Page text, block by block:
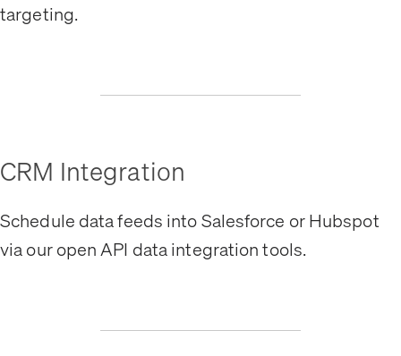
targeting.
CRM Integration
Schedule data feeds into Salesforce or Hubspot
via our open API data integration tools.